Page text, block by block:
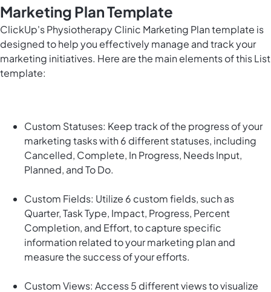
Marketing Plan Template
ClickUp's Physiotherapy Clinic Marketing Plan template is
designed to help you effectively manage and track your
marketing initiatives. Here are the main elements of this List
template:
Custom Statuses: Keep track of the progress of your
marketing tasks with 6 different statuses, including
Cancelled, Complete, In Progress, Needs Input,
Planned, and To Do.
Custom Fields: Utilize 6 custom fields, such as
Quarter, Task Type, Impact, Progress, Percent
Completion, and Effort, to capture specific
information related to your marketing plan and
measure the success of your efforts.
Custom Views: Access 5 different views to visualize